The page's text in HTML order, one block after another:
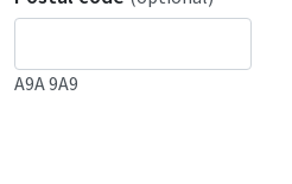
A9A 9A9